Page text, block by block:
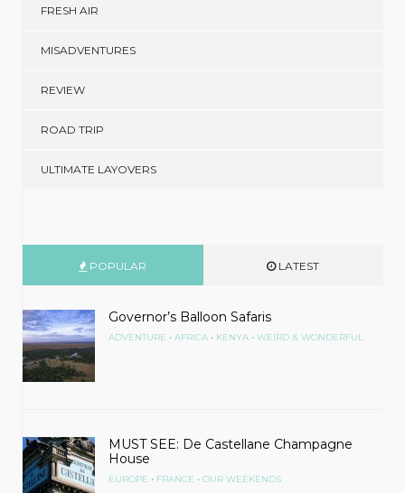
FRESH AIR
MISADVENTURES
REVIEW
ROAD TRIP
ULTIMATE LAYOVERS
POPULAR LATEST
Governor’s Balloon Safaris
ADVENTURE • AFRICA • KENYA • WEIRD & WONDERFUL
MUST SEE: De Castellane Champagne
House
EUROPE • FRANCE • OUR WEEKENDS